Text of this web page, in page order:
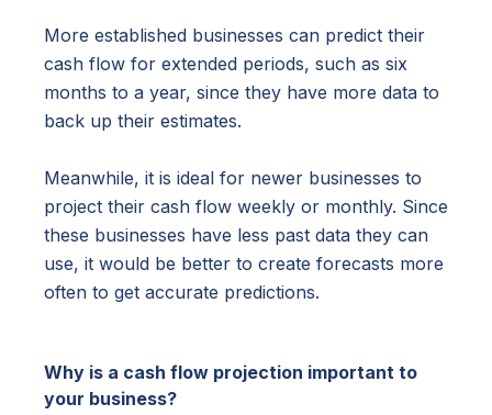
More established businesses can predict their
cash flow for extended periods, such as six
months to a year, since they have more data to
back up their estimates.
Meanwhile, it is ideal for newer businesses to
project their cash flow weekly or monthly. Since
these businesses have less past data they can
use, it would be better to create forecasts more
often to get accurate predictions.
Why is a cash flow projection important to
your business?